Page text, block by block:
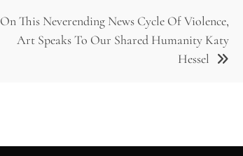
On This Neverending News Cycle Of Violence,
Art Speaks To Our Shared Humanity Katy
Hessel